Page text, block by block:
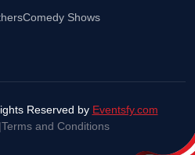
Comedy Shows
Reserved by Eventsfy.com
Terms and Conditions